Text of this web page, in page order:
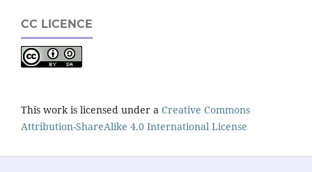
CC LICENCE
This work is licensed under a Creative Commons
Attribution-ShareAlike 4.0 International License